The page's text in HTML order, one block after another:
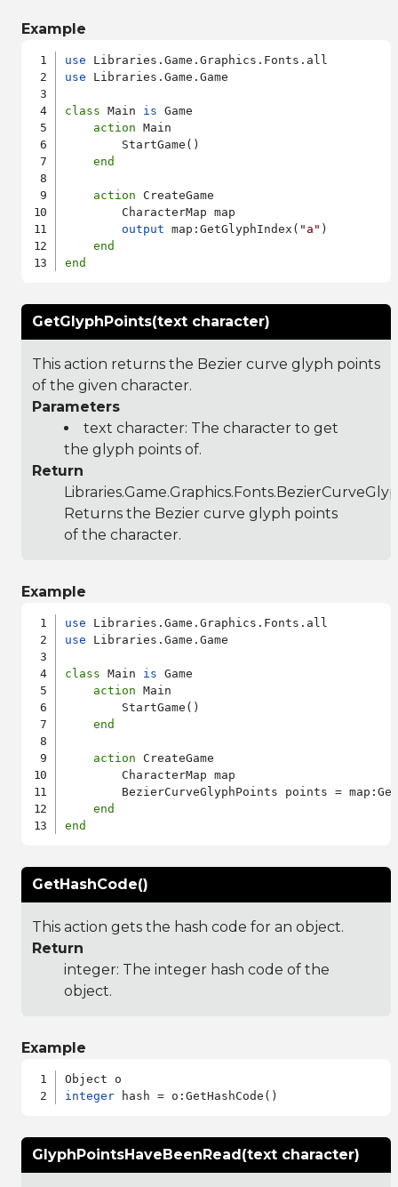
Example
use
use Libraries.Game.Game
class Main is Game
action Main
        StartGame()
end
action CreateGame
        CharacterMap map
output map:GetGlyphIndex( "a" )
end
end
GetGlyphPoints(text character)
This action returns the Bezier curve glyph points
of the given character.
Parameters
text character: The character to get
the glyph points of.
Return
Returns the Bezier curve glyph points
of the character.
Example
use
use Libraries.Game.Game
class Main is Game
action Main
        StartGame()
end
action CreateGame
        CharacterMap map
BezierCurveGlyphPoints points =
end
end
GetHashCode()
This action gets the hash code for an object.
Return
integer: The integer hash code of the
object.
Example
integer
GlyphPointsHaveBeenRead(text character)